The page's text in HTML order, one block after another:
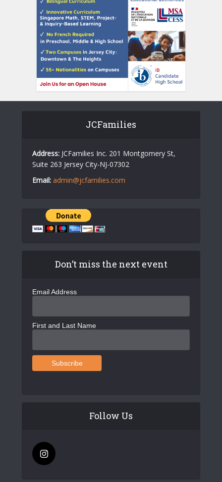
JCFamilies
Address: JCFamilies Inc. 201 Montgomery St,
Suite 263 Jersey City-NJ-07302
Email: admin@jcfamilies.com
Don’t miss the next event
Email Address
First and Last Name
Follow Us